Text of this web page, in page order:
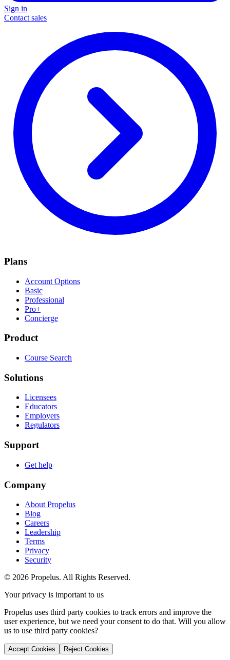
Sign in
Contact sales
Plans
Account Options
Basic
Professional
Pro+
Concierge
Product
Course Search
Solutions
Licensees
Educators
Employers
Regulators
Support
Get help
Company
About Propelus
Blog
Careers
Leadership
Terms
Privacy
Security
© 2026 Propelus. All Rights Reserved.
Your privacy is important to us
Propelus uses third party cookies to track errors and improve the
user experience, but we need your consent to do that. Will you allow
us to use third party cookies?
Accept Cookies Reject Cookies